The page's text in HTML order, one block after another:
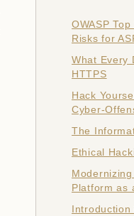
OWASP
Risks for
What Every
HTTPS
Hack
Cyber-
The
Ethical
Platform as
Introduction